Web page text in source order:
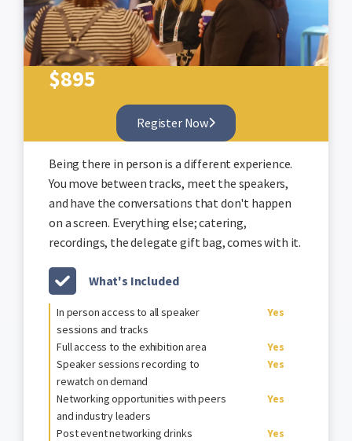
$895
Register Now
Being there in person is a different experience.
You move between tracks, meet the speakers,
and have the conversations that don't happen
on a screen. Everything else; catering,
recordings, the delegate gift bag, comes with it.
What's Included
In person access to all speaker
sessions and tracks
Yes
Full access to the exhibition area
Yes
Speaker sessions recording to
rewatch on demand
Yes
Networking opportunities with peers
and industry leaders
Yes
Post event networking drinks
Yes